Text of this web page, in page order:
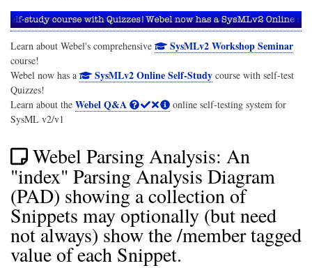
Learn about Webel's comprehensive SysMLv2 Workshop Seminar
course!
Webel now has a
SysMLv2 Online Self-Studycourse with self-test
Quizzes!
Learn about the Webel Q&A
online self-testing system for
SysML v2/v1
Webel Parsing Analysis: An
"index" Parsing Analysis Diagram
(PAD) showing a collection of
Snippets may optionally (but need
not always) show the /member tagged
value of each Snippet.